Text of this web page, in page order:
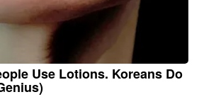
Use Lotions. Koreans Do